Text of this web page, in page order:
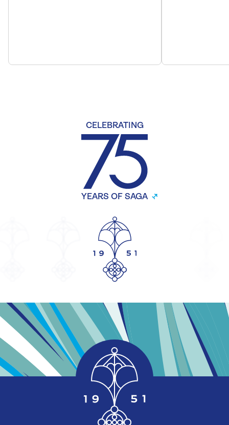
CELEBRATING
YEARS OF SAGA